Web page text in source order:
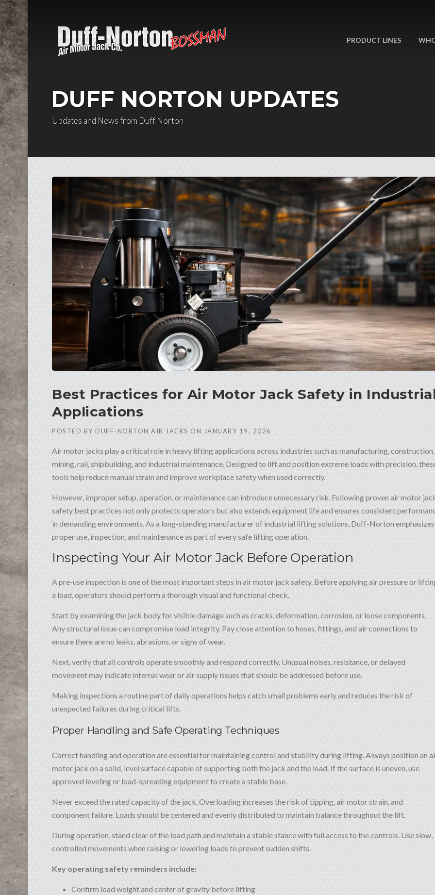
PRODUCT LINES
DUFF NORTON UPDATES
Updates and News from Duff Norton
Best Practices for Air Motor Jack Safety in
Applications
POSTED BY DUFF-NORTON AIR JACKS ON JANUARY 19, 2026
Air motor jacks play a critical role in heavy lifting applications across industries such as manufacturing, construction,
mining, rail, shipbuilding, and industrial maintenance. Designed to lift and position extreme loads with precision,
tools help reduce manual strain and improve workplace safety when used correctly.
However, improper setup, operation, or maintenance can introduce unnecessary risk. Following proven air motor
safety best practices not only protects operators but also extends equipment life and ensures consistent
in demanding environments. As a long-standing manufacturer of industrial lifting solutions, Duff-Norton emphasizes
proper use, inspection, and maintenance as part of every safe lifting operation.
Inspecting Your Air Motor Jack Before Operation
A pre-use inspection is one of the most important steps in air motor jack safety. Before applying air pressure or
a load, operators should perform a thorough visual and functional check.
Start by examining the jack body for visible damage such as cracks, deformation, corrosion, or loose components.
Any structural issue can compromise load integrity. Pay close attention to hoses, fittings, and air connections to
ensure there are no leaks, abrasions, or signs of wear.
Next, verify that all controls operate smoothly and respond correctly. Unusual noises, resistance, or delayed
movement may indicate internal wear or air supply issues that should be addressed before use.
Making inspections a routine part of daily operations helps catch small problems early and reduces the risk of
unexpected failures during critical lifts.
Proper Handling and Safe Operating Techniques
Correct handling and operation are essential for maintaining control and stability during lifting. Always position an
motor jack on a solid, level surface capable of supporting both the jack and the load. If the surface is uneven, use
approved leveling or load-spreading equipment to create a stable base.
Never exceed the rated capacity of the jack. Overloading increases the risk of tipping, air motor strain, and
component failure. Loads should be centered and evenly distributed to maintain balance throughout the lift.
During operation, stand clear of the load path and maintain a stable stance with full access to the controls. Use slow,
controlled movements when raising or lowering loads to prevent sudden shifts.
Key operating safety reminders include:
Confirm load weight and center of gravity before lifting